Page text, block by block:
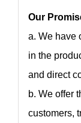
Our
a. We have
in the
and direct
b. We offer
customers,